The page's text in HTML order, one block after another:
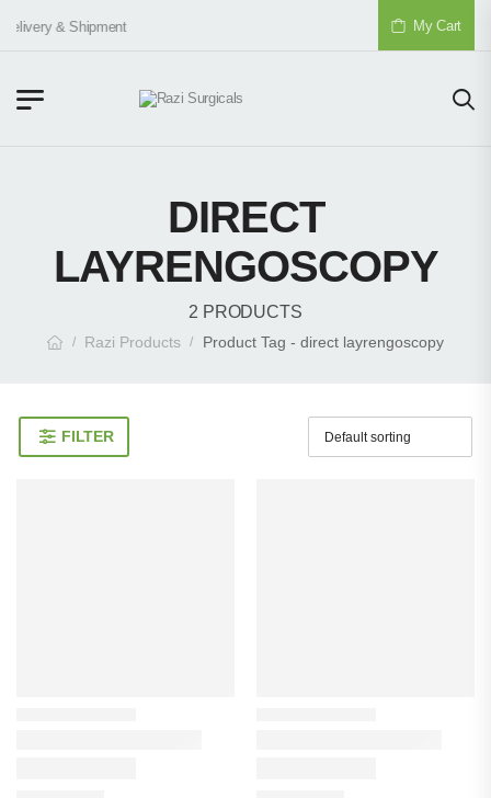
& Shipment My Cart
DIRECT
LAYRENGOSCOPY
2 PRODUCTS
/ Razi Products / Product Tag - direct layrengoscopy
FILTER